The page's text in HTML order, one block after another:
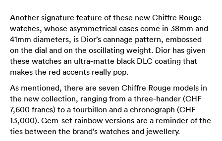
Another signature feature of these new Chiffre Rouge
watches, whose asymmetrical cases come in 38mm and
41mm diameters, is Dior’s cannage pattern, embossed
on the dial and on the oscillating weight. Dior has given
these watches an ultra-matte black DLC coating that
makes the red accents really pop.
As mentioned, there are seven Chiffre Rouge models in
the new collection, ranging from a three-hander (CHF
7,600 francs) to a tourbillon and a chronograph (CHF
13,000). Gem-set rainbow versions are a reminder of the
ties between the brand’s watches and jewellery.